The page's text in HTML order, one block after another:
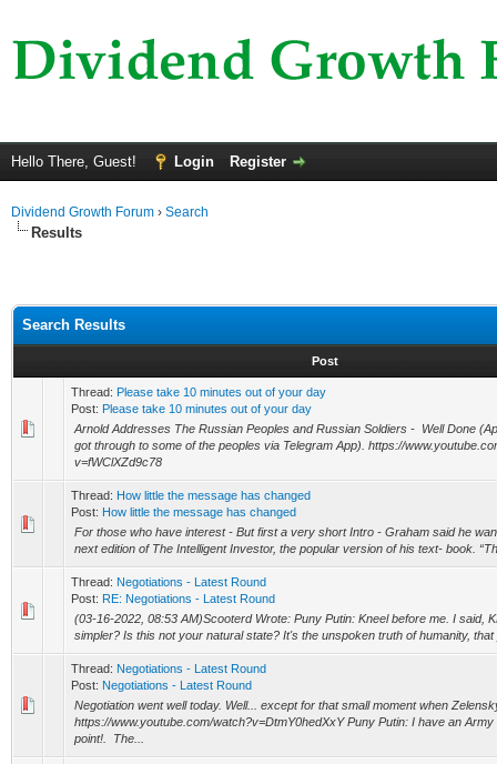
Hello There, Guest! Login Register
Dividend Growth Forum › Search
Results
Search Results
Post
Thread: Please take 10 minutes out of your day
Post: Please take 10 minutes out of your day
Arnold Addresses The Russian Peoples and Russian Soldiers - Well Done
got through to some of the peoples via Telegram App). https://
v=fWClXZd9c78
Thread: How little the message has changed
Post: How little the message has changed
For those who have interest - But first a very short Intro - Graham said he
next edition of The Intelligent Investor, the popular version of his text- book.
Thread: Negotiations - Latest Round
Post: RE: Negotiations - Latest Round
(03-16-2022, 08:53 AM)Scooterd Wrote: Puny Putin: Kneel before me. I said,
simpler? Is this not your natural state? It's the unspoken truth of humanity,
Thread: Negotiations - Latest Round
Post: Negotiations - Latest Round
Negotiation went well today. Well... except for that small moment when
https://www.youtube.com/watch?v=DtmY0hedXxY Puny Putin: I have an Army
point!. The...